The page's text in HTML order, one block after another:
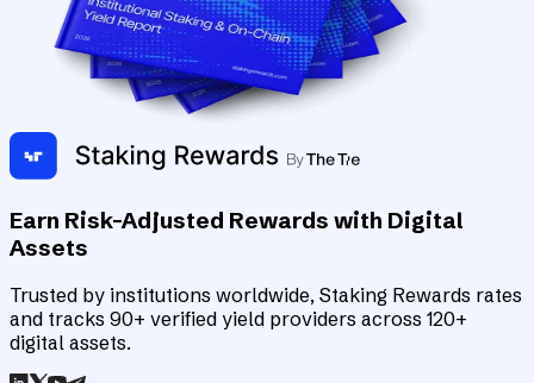
Earn Risk-Adjusted Rewards with Digital
Assets
Trusted by institutions worldwide, Staking Rewards rates
and tracks 90+ verified yield providers across 120+
digital assets.